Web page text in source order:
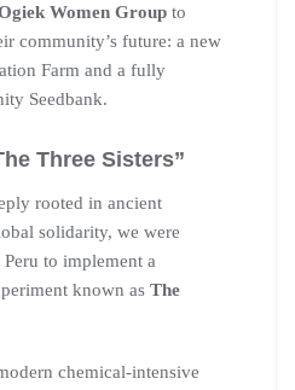
Women Group to
community’s future: a new
Farm and a fully
Seedbank.
Three Sisters”
rooted in ancient
solidarity, we were
to implement a
known as The
chemical-intensive